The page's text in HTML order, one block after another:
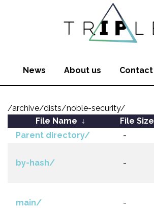
News About us Contact
/archive/dists/noble-security/
File Name ↓ File Size
Parent directory/
-
by-hash/ -
main/ -